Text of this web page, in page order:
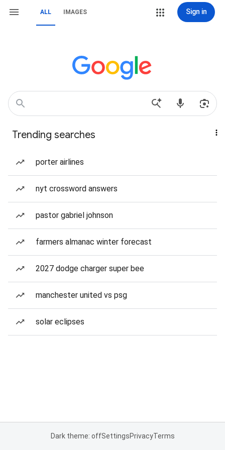
ALL IMAGES Sign in
Trending searches
porter airlines
nyt crossword answers
pastor gabriel johnson
farmers almanac winter forecast
2027 dodge charger super bee
manchester united vs psg
solar eclipses
Dark theme: offSettingsPrivacyTerms